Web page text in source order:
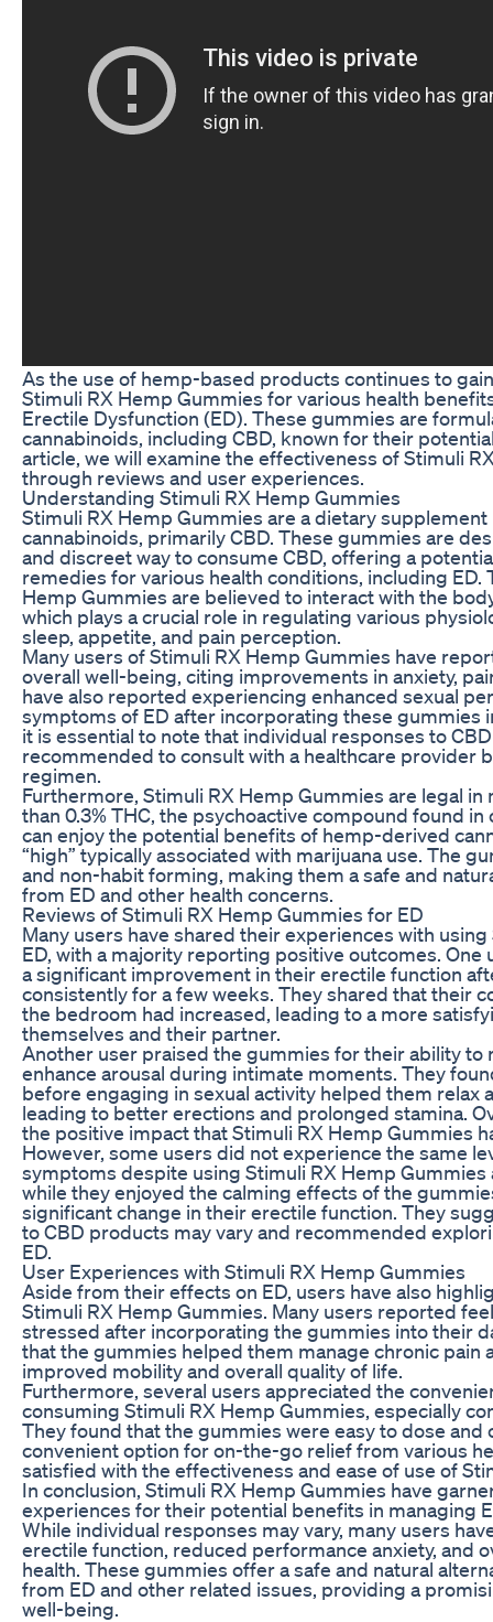
As the use of hemp-based products continues to
Stimuli RX Hemp Gummies for various health
Erectile Dysfunction (ED). These gummies are
cannabinoids, including CBD, known for their
article, we will examine the effectiveness of Stimuli
through reviews and user experiences.
Understanding Stimuli RX Hemp Gummies
Stimuli RX Hemp Gummies are a dietary
cannabinoids, primarily CBD. These gummies are
and discreet way to consume CBD, offering a
remedies for various health conditions, including ED.
Hemp Gummies are believed to interact with the
which plays a crucial role in regulating various
sleep, appetite, and pain perception.
Many users of Stimuli RX Hemp Gummies have
overall well-being, citing improvements in anxiety,
have also reported experiencing enhanced sexual
symptoms of ED after incorporating these gummies
it is essential to note that individual responses to
recommended to consult with a healthcare provider
regimen.
Furthermore, Stimuli RX Hemp Gummies are legal in
than 0.3% THC, the psychoactive compound found
can enjoy the potential benefits of hemp-derived
“high” typically associated with marijuana use. The
and non-habit forming, making them a safe and
from ED and other health concerns.
Reviews of Stimuli RX Hemp Gummies for ED
Many users have shared their experiences with
ED, with a majority reporting positive outcomes.
a significant improvement in their erectile function
consistently for a few weeks. They shared that their
the bedroom had increased, leading to a more
themselves and their partner.
Another user praised the gummies for their ability to
enhance arousal during intimate moments. They
before engaging in sexual activity helped them relax
leading to better erections and prolonged stamina.
the positive impact that Stimuli RX Hemp Gummies
However, some users did not experience the same
symptoms despite using Stimuli RX Hemp
while they enjoyed the calming effects of the
significant change in their erectile function. They
to CBD products may vary and recommended
ED.
User Experiences with Stimuli RX Hemp Gummies
Aside from their effects on ED, users have also
Stimuli RX Hemp Gummies. Many users reported
stressed after incorporating the gummies into their
that the gummies helped them manage chronic pain
improved mobility and overall quality of life.
Furthermore, several users appreciated the
consuming Stimuli RX Hemp Gummies, especially
They found that the gummies were easy to dose and
convenient option for on-the-go relief from various
satisfied with the effectiveness and ease of use of
In conclusion, Stimuli RX Hemp Gummies have
experiences for their potential benefits in managing
While individual responses may vary, many users
erectile function, reduced performance anxiety, and
health. These gummies offer a safe and natural
from ED and other related issues, providing a
well-being.